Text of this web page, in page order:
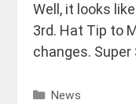
Well, it looks
3rd. Hat Tip to
changes.
News